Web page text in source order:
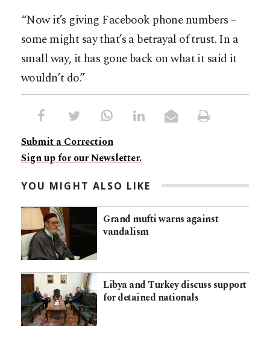
“Now it’s giving Facebook phone numbers –
some might say that’s a betrayal of trust. In a
small way, it has gone back on what it said it
wouldn’t do.”
Submit a Correction
Sign up for our Newsletter.
YOU MIGHT ALSO LIKE
Grand mufti warns against
vandalism
Libya and Turkey discuss support
for detained nationals